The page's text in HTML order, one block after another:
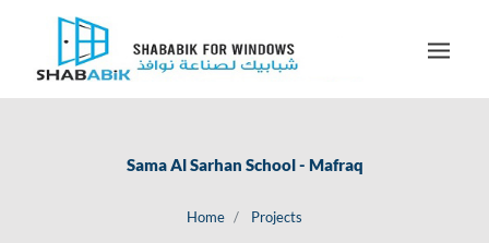
Sama Al Sarhan School - Mafraq
Home Projects